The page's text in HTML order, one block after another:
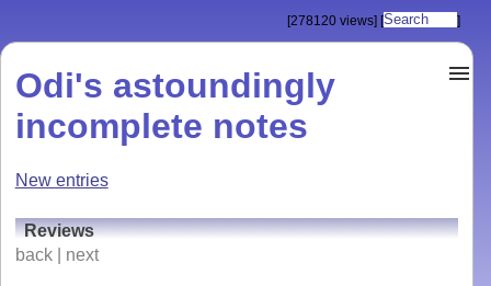
[278120 views] [ ]
Odi's astoundingly
incomplete notes
New entries
Reviews
back | next